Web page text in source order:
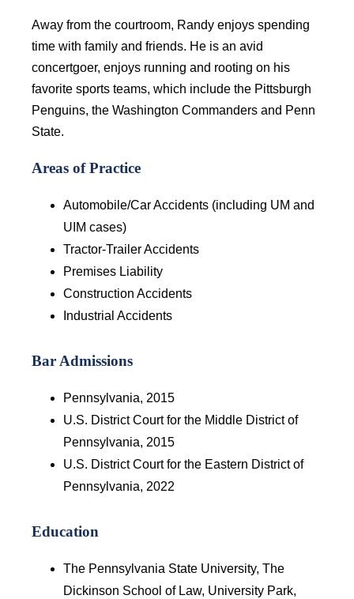
Away from the courtroom, Randy enjoys spending
time with family and friends. He is an avid
concertgoer, enjoys running and rooting on his
favorite sports teams, which include the Pittsburgh
Penguins, the Washington Commanders and Penn
State.
Areas of Practice
Automobile/Car Accidents (including UM and
UIM cases)
Tractor-Trailer Accidents
Premises Liability
Construction Accidents
Industrial Accidents
Bar Admissions
Pennsylvania, 2015
U.S. District Court for the Middle District of
Pennsylvania, 2015
U.S. District Court for the Eastern District of
Pennsylvania, 2022
Education
The Pennsylvania State University, The
Dickinson School of Law, University Park,